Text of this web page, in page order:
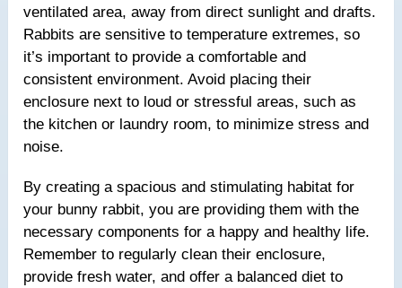
ventilated area, away from direct sunlight and drafts.
Rabbits are sensitive to temperature extremes, so
it’s important to provide a comfortable and
consistent environment. Avoid placing their
enclosure next to loud or stressful areas, such as
the kitchen or laundry room, to minimize stress and
noise.
By creating a spacious and stimulating habitat for
your bunny rabbit, you are providing them with the
necessary components for a happy and healthy life.
Remember to regularly clean their enclosure,
provide fresh water, and offer a balanced diet to